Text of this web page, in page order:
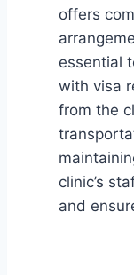
offers
essential
with visa
from the
clinic’s
and